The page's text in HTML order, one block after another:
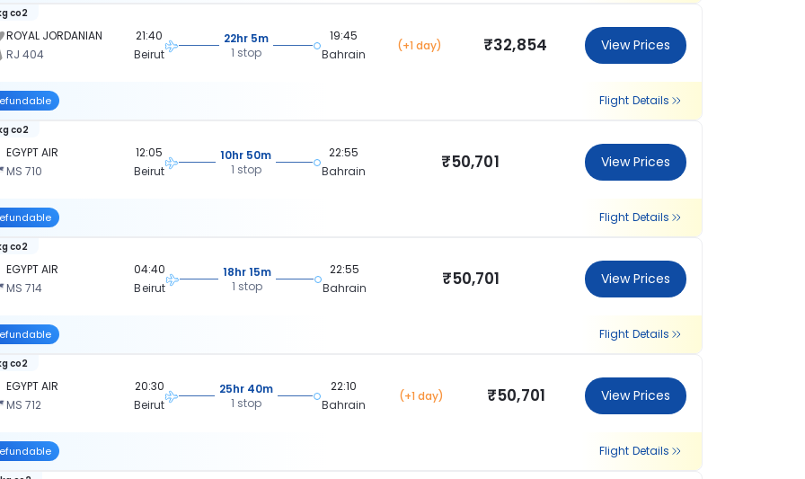
ROYAL JORDANIAN
RJ 404
co2
21:40
Beirut
22hr 5m
1 stop
19:45
Bahrain
(+1 day) ₹32,854 View Prices
Flight Details
EGYPT AIR
MS 710
co2
12:05
Beirut
10hr 50m
1 stop
22:55
Bahrain
₹50,701 View Prices
Flight Details
EGYPT AIR
MS 714
co2
04:40
Beirut
18hr 15m
1 stop
22:55
Bahrain
₹50,701 View Prices
Flight Details
EGYPT AIR
MS 712
co2
20:30
Beirut
25hr 40m
1 stop
22:10
Bahrain
(+1 day) ₹50,701 View Prices
Flight Details